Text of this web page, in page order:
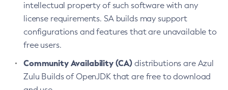
intellectual property of such software with any
license requirements. SA builds may support
configurations and features that are unavailable to
free users.
Community Availability (CA) distributions are Azul
Zulu Builds of OpenJDK that are free to download